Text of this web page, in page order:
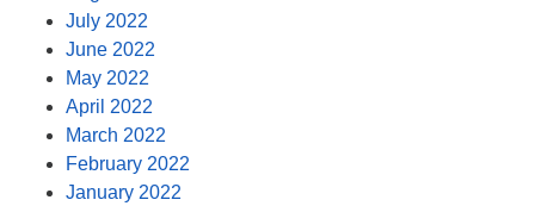
July 2022
June 2022
May 2022
April 2022
March 2022
February 2022
January 2022